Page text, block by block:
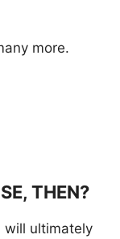
more.
THEN?
will ultimately